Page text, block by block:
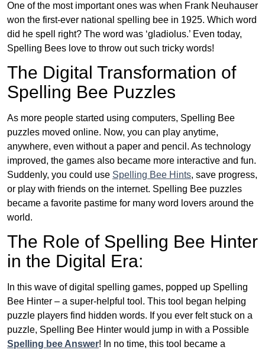
One of the most important ones was when Frank Neuhauser
won the first-ever national spelling bee in 1925. Which word
did he spell right? The word was ‘gladiolus.’ Even today,
Spelling Bees love to throw out such tricky words!
The Digital Transformation of
Spelling Bee Puzzles
As more people started using computers, Spelling Bee
puzzles moved online. Now, you can play anytime,
anywhere, even without a paper and pencil. As technology
improved, the games also became more interactive and fun.
Suddenly, you could use Spelling Bee Hints, save progress,
or play with friends on the internet. Spelling Bee puzzles
became a favorite pastime for many word lovers around the
world.
The Role of Spelling Bee Hinter
in the Digital Era:
In this wave of digital spelling games, popped up Spelling
Bee Hinter – a super-helpful tool. This tool began helping
puzzle players find hidden words. If you ever felt stuck on a
puzzle, Spelling Bee Hinter would jump in with a Possible
Spelling bee Answer! In no time, this tool became a